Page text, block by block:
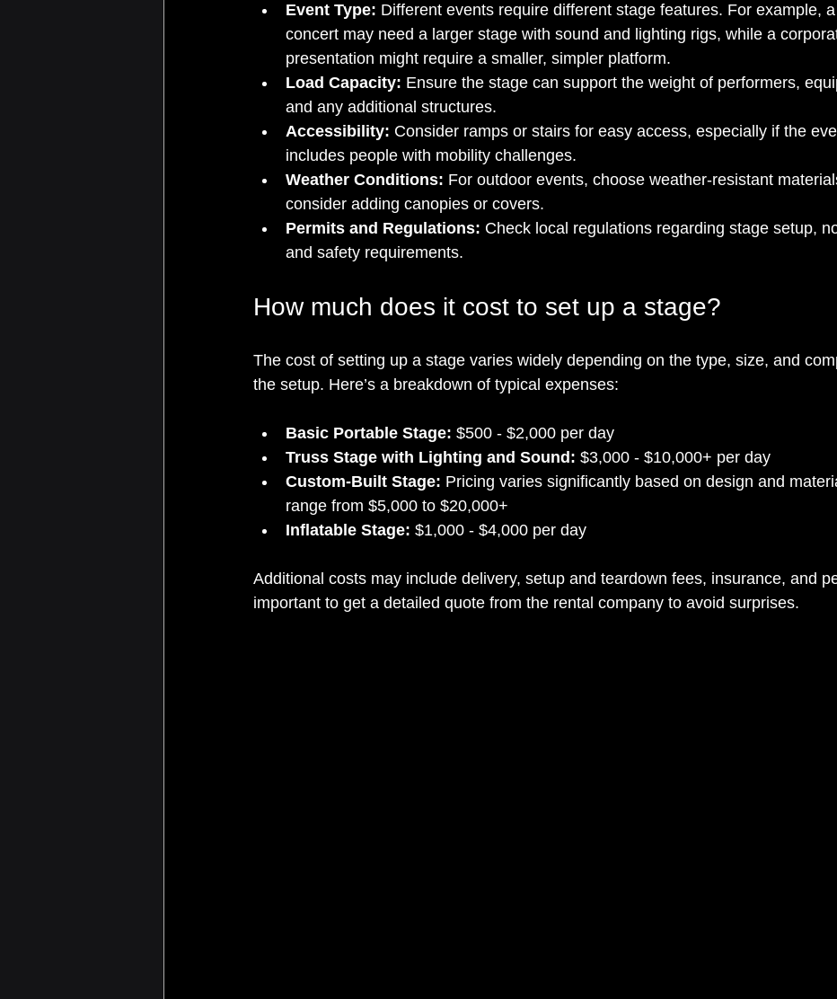
Event Type: Different events require different stage features. For example,
concert may need a larger stage with sound and lighting rigs, while a
presentation might require a smaller, simpler platform.
Load Capacity: Ensure the stage can support the weight of performers,
and any additional structures.
Accessibility: Consider ramps or stairs for easy access, especially if the
includes people with mobility challenges.
Weather Conditions: For outdoor events, choose weather-resistant
consider adding canopies or covers.
Permits and Regulations: Check local regulations regarding stage setup,
and safety requirements.
How much does it cost to set up a stage?
The cost of setting up a stage varies widely depending on the type, size, and
the setup. Here’s a breakdown of typical expenses:
Basic Portable Stage: $500 - $2,000 per day
Truss Stage with Lighting and Sound: $3,000 - $10,000+ per day
Custom-Built Stage: Pricing varies significantly based on design and
range from $5,000 to $20,000+
Inflatable Stage: $1,000 - $4,000 per day
Additional costs may include delivery, setup and teardown fees, insurance, and
important to get a detailed quote from the rental company to avoid surprises.